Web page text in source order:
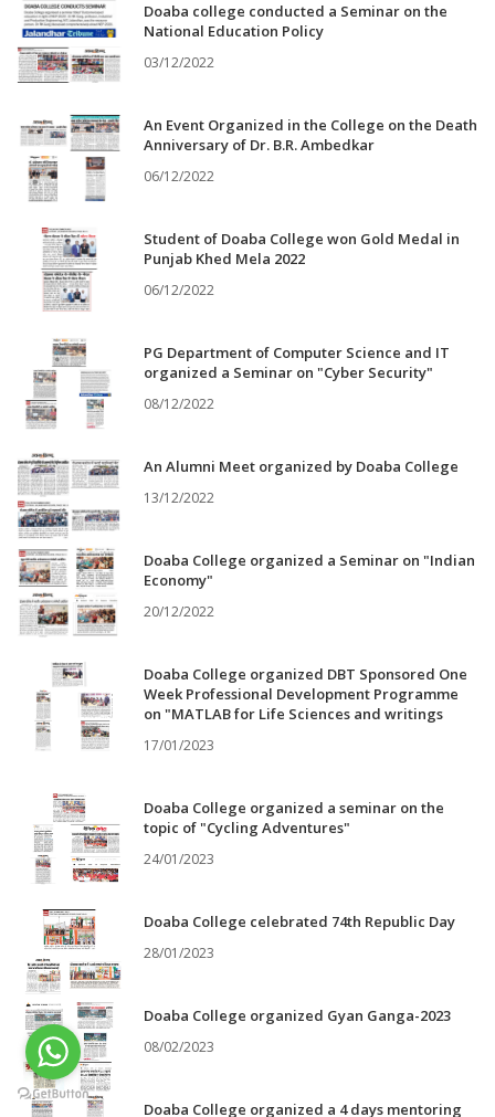
Doaba college conducted a Seminar on the
National Education Policy
03/12/2022
An Event Organized in the College on the Death
Anniversary of Dr. B.R. Ambedkar
06/12/2022
Student of Doaba College won Gold Medal in
Punjab Khed Mela 2022
06/12/2022
PG Department of Computer Science and IT
organized a Seminar on "Cyber Security"
08/12/2022
An Alumni Meet organized by Doaba College
13/12/2022
Doaba College organized a Seminar on "Indian
Economy"
20/12/2022
Doaba College organized DBT Sponsored One
Week Professional Development Programme
on "MATLAB for Life Sciences and writings
17/01/2023
Doaba College organized a seminar on the
topic of "Cycling Adventures"
24/01/2023
Doaba College celebrated 74th Republic Day
28/01/2023
Doaba College organized Gyan Ganga-2023
08/02/2023
Doaba College organized a 4 days mentoring